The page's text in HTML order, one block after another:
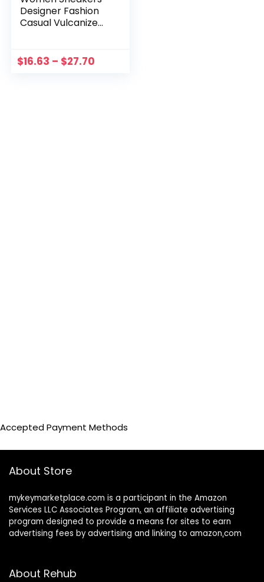
Designer Fashion
Casual Vulcanize
Sneaker 2023 New
Student Sport Shoe
$16.63 – $27.70
Accepted Payment Methods
About Store
mykeymarketplace.com is a participant in the Amazon
Services LLC Associates Program, an affiliate advertising
program designed to provide a means for sites to earn
advertising fees by advertising and linking to amazon.com
About Rehub